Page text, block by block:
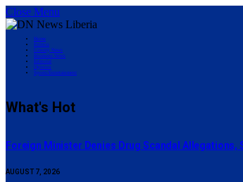
Close Menu
Home
Politics
County News
Business News
Editorial
Opinion
Sports/Entertainment
What's Hot
Foreign Minister Denies Drug Scandal Allegations,
AUGUST 7, 2026